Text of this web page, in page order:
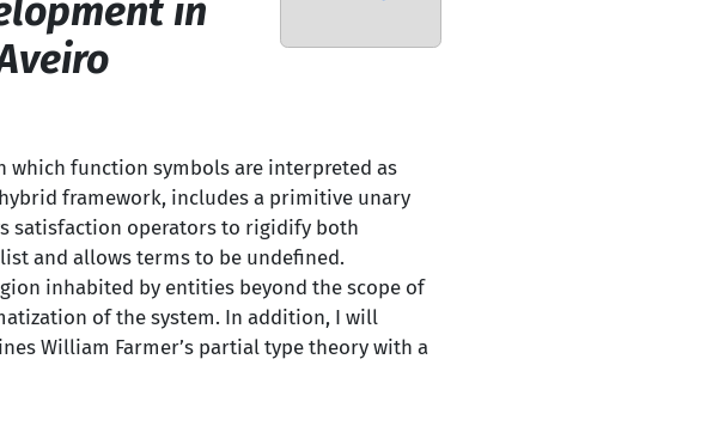
in
function symbols are interpreted as
framework, includes a primitive unary
satisfaction operators to rigidify both
and allows terms to be undefined.
inhabited by entities beyond the scope of
of the system. In addition, I will
William Farmer’s partial type theory with a